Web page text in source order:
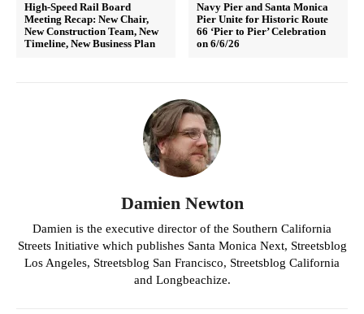
High-Speed Rail Board
Meeting Recap: New Chair,
New Construction Team, New
Timeline, New Business Plan
Navy Pier and Santa Monica
Pier Unite for Historic Route
66 ‘Pier to Pier’ Celebration
on 6/6/26
Damien Newton
Damien is the executive director of the Southern California
Streets Initiative which publishes Santa Monica Next, Streetsblog
Los Angeles, Streetsblog San Francisco, Streetsblog California
and Longbeachize.